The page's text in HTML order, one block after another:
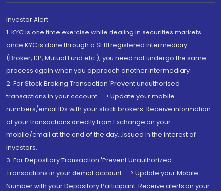
Investor Alert
1. KYC is one time exercise while dealing in securities markets -
once KYC is done through a SEBI registered intermediary
(Broker, DP, Mutual Fund etc.), you need not undergo the same
process again when you approach another intermediary
2. For Stock Broking Transaction 'Prevent unauthorised
transactions in your account --> Update your mobile
numbers/email IDs with your stock brokers. Receive information
of your transactions directly from Exchange on your
mobile/email at the end of the day...Issued in the interest of
Investors.
3. For Depository Transaction 'Prevent Unauthorized
Transactions in your demat account --> Update your Mobile
Number with your Depository Participant. Receive alerts on your